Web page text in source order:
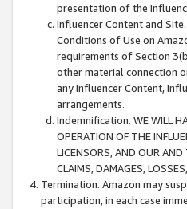
presentation of the
Influencer Content and
Conditions of Use on
requirements of Section
other material connection
any Influencer Content,
arrangements.
Indemnification. WE WILL
OPERATION OF THE
LICENSORS, AND OUR AND
CLAIMS, DAMAGES,
Termination. Amazon may
participation, in each case